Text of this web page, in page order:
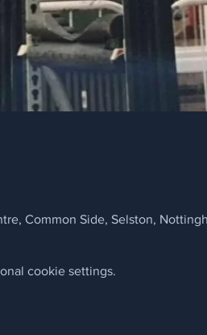
Common Side, Selston,
cookie settings.